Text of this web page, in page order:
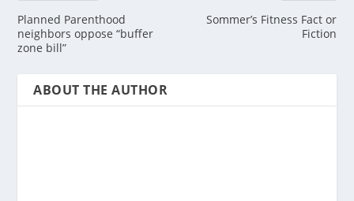
Planned Parenthood
neighbors oppose “buffer
zone bill”
Sommer’s Fitness Fact or
Fiction
ABOUT THE AUTHOR